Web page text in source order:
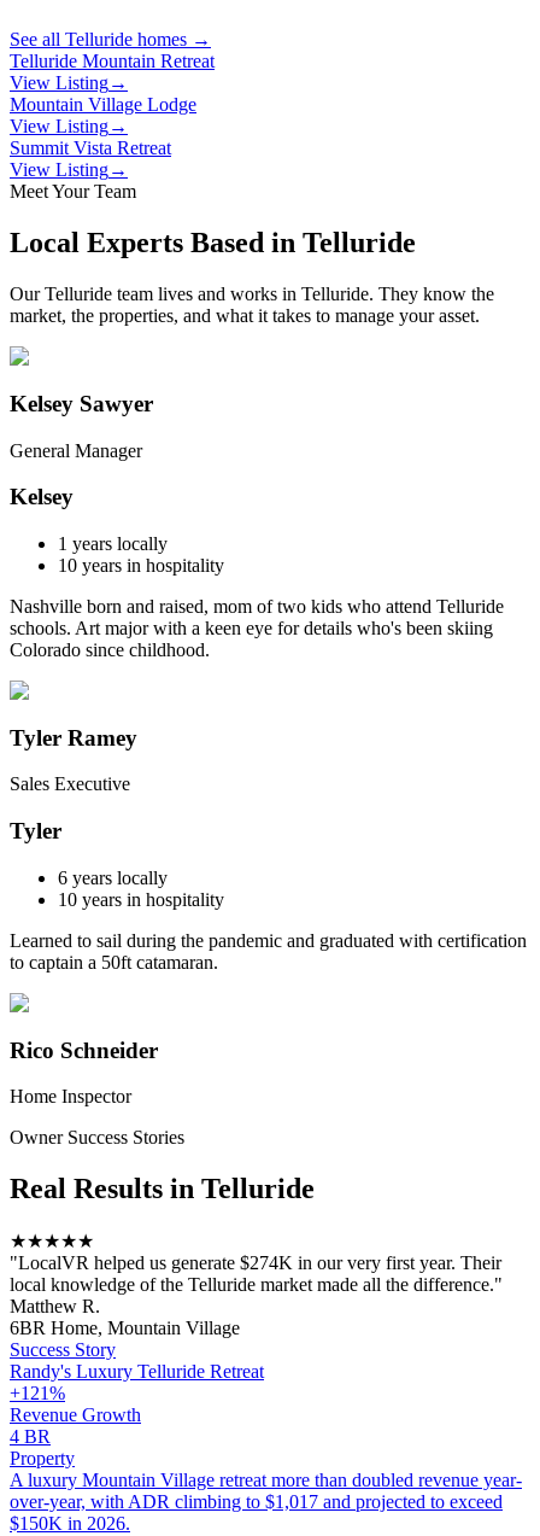
See all Telluride homes →
Telluride Mountain Retreat
View Listing→
Mountain Village Lodge
View Listing→
Summit Vista Retreat
View Listing→
Meet Your Team
Local Experts Based in Telluride
OurTelluride team lives and works in Telluride. They know the
market, the properties, and what it takes to manage your asset.
Kelsey Sawyer
General Manager
Kelsey
1 years locally
10 years in hospitality
Nashville born and raised, mom of two kids who attend Telluride
schools. Art major with a keen eye for details who's been skiing
Colorado since childhood.
Tyler Ramey
Sales Executive
Tyler
6 years locally
10 years in hospitality
Learned to sail during the pandemic and graduated with certification
to captain a 50ft catamaran.
Rico Schneider
Home Inspector
Owner Success Stories
Real Results in Telluride
★★★★★
"LocalVR helped us generate $274K in our very first year. Their
local knowledge of the Telluride market made all the difference."
Matthew R.
6BR Home, Mountain Village
Success Story
Randy's Luxury Telluride Retreat
+121%
Revenue Growth
4 BR
Property
A luxury Mountain Village retreat more than doubled revenue year-
over-year, with ADR climbing to $1,017 and projected to exceed
$150K in 2026.